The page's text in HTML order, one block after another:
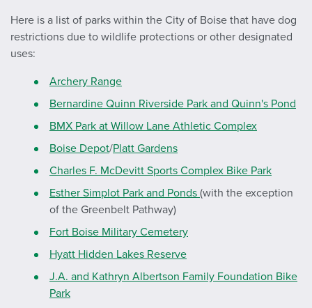
Here is a list of parks within the City of Boise that have dog
restrictions due to wildlife protections or other designated
uses:
Archery Range
Bernardine Quinn Riverside Park and Quinn's Pond
BMX Park at Willow Lane Athletic Complex
Boise Depot/Platt Gardens
Charles F. McDevitt Sports Complex Bike Park
Esther Simplot Park and Ponds (with the exception
of the Greenbelt Pathway)
Fort Boise Military Cemetery
Hyatt Hidden Lakes Reserve
J.A. and Kathryn Albertson Family Foundation Bike
Park